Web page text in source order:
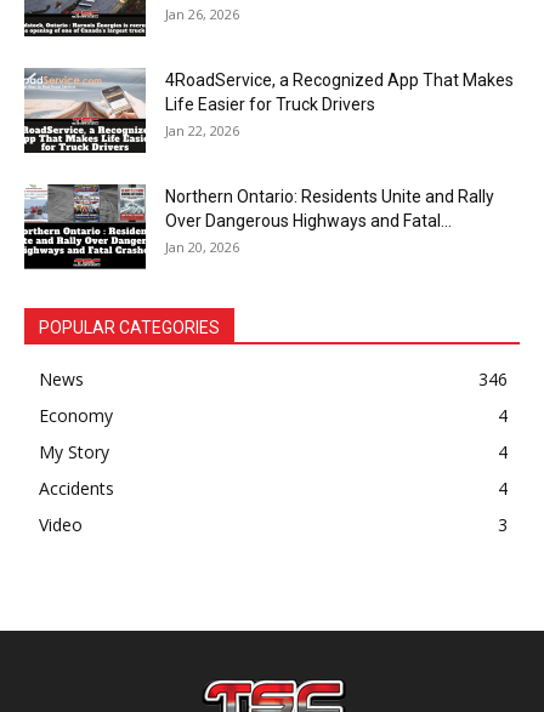
Jan 26, 2026
4RoadService, a Recognized App That Makes
Life Easier for Truck Drivers
Jan 22, 2026
Northern Ontario: Residents Unite and Rally
Over Dangerous Highways and Fatal...
Jan 20, 2026
POPULAR CATEGORIES
News
346
Economy
4
My Story
4
Accidents
4
Video
3